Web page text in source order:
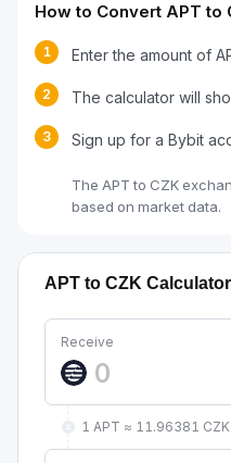
How to Convert APT to
1 Enter the amount of
2 The calculator will
3 Sign up for a Bybit
The APT to CZK
based on market data.
APT to CZK Calculator
Receive
1 APT ≈ 11.96381 CZK